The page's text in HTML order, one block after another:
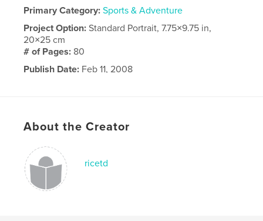
Primary Category: Sports & Adventure
Project Option:Standard Portrait, 7.75×9.75 in,
20×25 cm
# of Pages: 80
Publish Date: Feb 11, 2008
About the Creator
ricetd